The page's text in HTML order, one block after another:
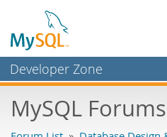
Developer Zone
Bugs
MySQL Forums